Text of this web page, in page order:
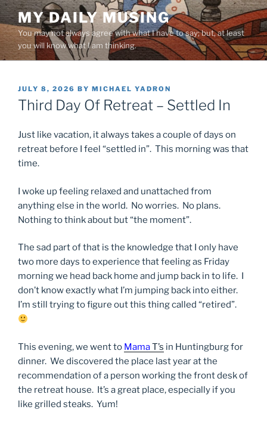
Skip
to
content
MY DAILY MUSING
You may not always agree with what I have to say; but, at least
you will know what I am thinking.
POSTED
ON
JULY 8, 2026 BY MICHAEL YADRON
Third Day Of Retreat – Settled In
Just like vacation, it always takes a couple of days on
retreat before I feel “settled in”. This morning was that
time.
I woke up feeling relaxed and unattached from
anything else in the world. No worries. No plans.
Nothing to think about but “the moment”.
The sad part of that is the knowledge that I only have
two more days to experience that feeling as Friday
morning we head back home and jump back in to life. I
don’t know exactly what I’m jumping back into either.
I’m still trying to figure out this thing called “retired”.
This evening, we went to MamaT’s in Huntingburg for
dinner. We discovered the place last year at the
recommendation of a person working the front desk of
the retreat house. It’s a great place, especially if you
like grilled steaks. Yum!